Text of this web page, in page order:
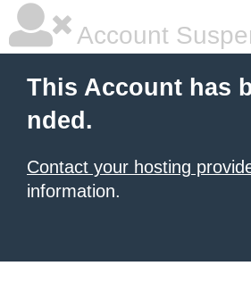
Account
This Account has
nded.
Contact your hosting
information.